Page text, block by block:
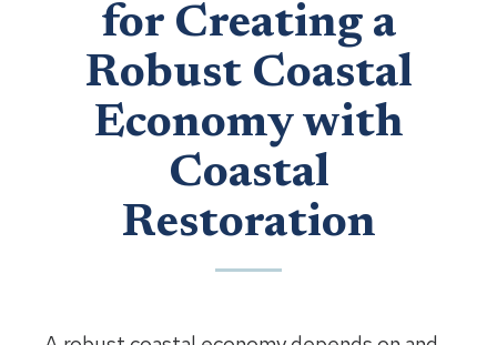
for Creating a
Robust Coastal
Economy with
Coastal
Restoration